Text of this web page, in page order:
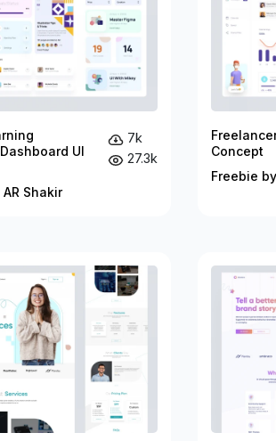
UI
Shakir
7k
27.3k
Concept
Freebie